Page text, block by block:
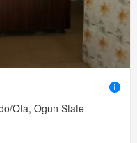
Ota, Ogun State